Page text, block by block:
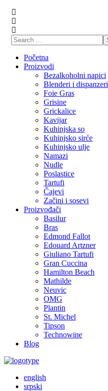
Početna
Proizvodi
Bezalkoholni napici
Blenderi i dispanzeri
Foie Gras
Grisine
Grickalice
Kavijar
Kuhinjska so
Kuhinjsko sirće
Kuhinjsko ulje
Namazi
Nudle
Poslastice
Tartufi
Čajevi
Začini i sosevi
Proizvođači
Basilur
Bras
Edmond Fallot
Edouard Artzner
Giuliano Tartufi
Gran Cuccina
Hamilton Beach
Mathilde
Neuvic
OMG
Plantin
St. Michel
Tipson
Technowine
Blog
english
srpski